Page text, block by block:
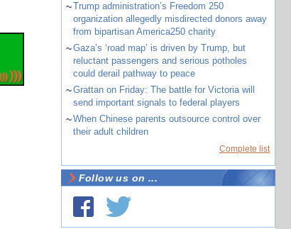
~Trump administration’s Freedom 250
organization allegedly misdirected donors away
from bipartisan America250 charity
~Gaza’s ‘road map’ is driven by Trump, but
reluctant passengers and serious potholes
could derail pathway to peace
~Grattan on Friday: The battle for Victoria will
send important signals to federal players
~When Chinese parents outsource control over
their adult children
Complete list
Follow us on ...